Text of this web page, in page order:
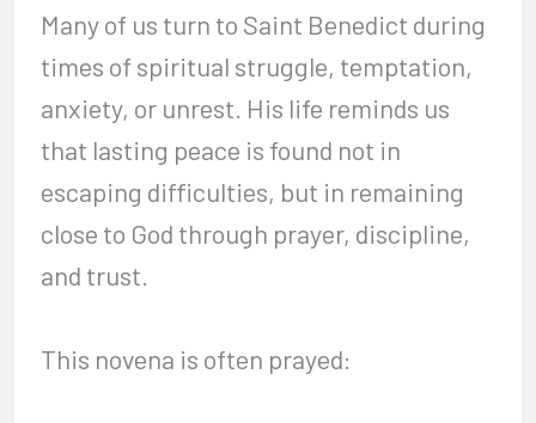
Many of us turn to Saint Benedict during
times of spiritual struggle, temptation,
anxiety, or unrest. His life reminds us
that lasting peace is found not in
escaping difficulties, but in remaining
close to God through prayer, discipline,
and trust.
This novena is often prayed: